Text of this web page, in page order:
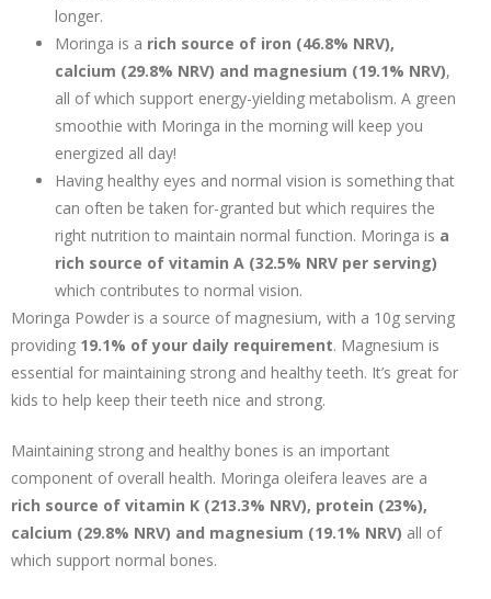
longer.
Moringa is a rich source of iron (46.8% NRV),
calcium (29.8% NRV) and magnesium (19.1% NRV),
all of which support energy-yielding metabolism. A green
smoothie with Moringa in the morning will keep you
energized all day!
Having healthy eyes and normal vision is something that
can often be taken for-granted but which requires the
right nutrition to maintain normal function. Moringa is a
rich source of vitamin A (32.5% NRV per serving)
which contributes to normal vision.
Moringa Powder is a source of magnesium, with a 10g serving
providing 19.1% of your daily requirement. Magnesium is
essential for maintaining strong and healthy teeth. It’s great for
kids to help keep their teeth nice and strong.
Maintaining strong and healthy bones is an important
component of overall health. Moringa oleifera leaves are a
rich source of vitamin K (213.3% NRV), protein (23%),
calcium (29.8% NRV) and magnesium (19.1% NRV) all of
which support normal bones.